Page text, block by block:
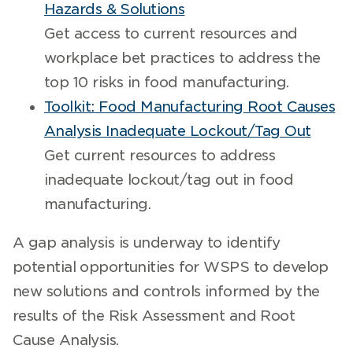
Hazards & Solutions
Get access to current resources and
workplace bet practices to address the
top 10 risks in food manufacturing.
Toolkit: Food Manufacturing Root Causes
Analysis Inadequate Lockout/Tag Out
Get current resources to address
inadequate lockout/tag out in food
manufacturing.
A gap analysis is underway to identify
potential opportunities for WSPS to develop
new solutions and controls informed by the
results of the Risk Assessment and Root
Cause Analysis.